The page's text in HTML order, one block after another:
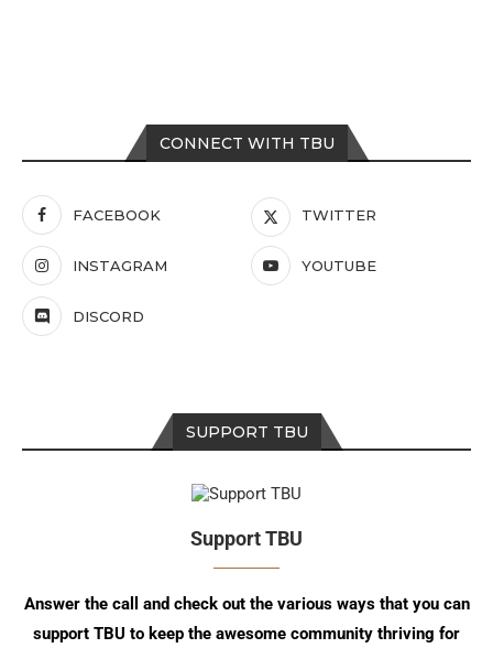
CONNECT WITH TBU
FACEBOOK TWITTER
INSTAGRAM YOUTUBE
DISCORD
SUPPORT TBU
Support TBU
Answer the call and check out the various ways that you can
support TBU to keep the awesome community thriving for